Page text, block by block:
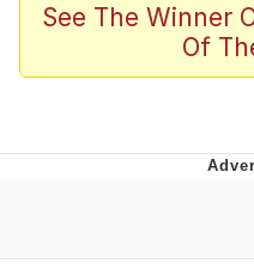
V Stepped
Golden
See The Winner
Of